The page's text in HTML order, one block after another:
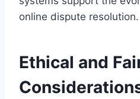
online dispute resolution.
Ethical and